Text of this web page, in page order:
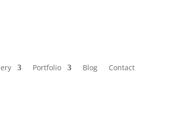
Portfolio Blog Contact